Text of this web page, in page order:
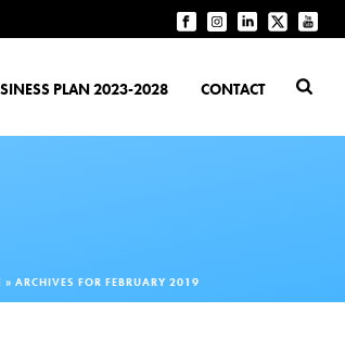
PLAN 2023-2028 CONTACT
» ARCHIVES FOR FEBRUARY 2019